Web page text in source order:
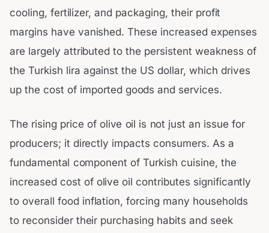
cooling, fertilizer, and packaging, their profit
margins have vanished. These increased expenses
are largely attributed to the persistent weakness of
the Turkish lira against the US dollar, which drives
up the cost of imported goods and services.
The rising price of olive oil is not just an issue for
producers; it directly impacts consumers. As a
fundamental component of Turkish cuisine, the
increased cost of olive oil contributes significantly
to overall food inflation, forcing many households
to reconsider their purchasing habits and seek